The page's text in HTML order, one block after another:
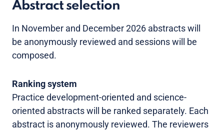
Abstract selection
In November and December 2026 abstracts will
be anonymously reviewed and sessions will be
composed.
Ranking system
Practice development-oriented and science-
oriented abstracts will be ranked separately. Each
abstract is anonymously reviewed. The reviewers